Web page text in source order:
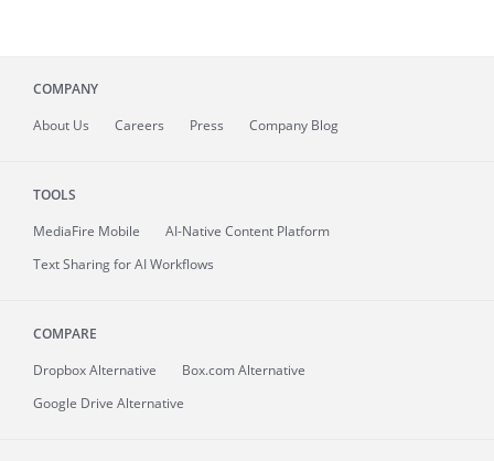
COMPANY
About Us Careers Press Company Blog
TOOLS
MediaFire Mobile
AI-Native Content Platform
Text Sharing for AI Workflows
COMPARE
Dropbox Alternative
Box.com Alternative
Google Drive Alternative